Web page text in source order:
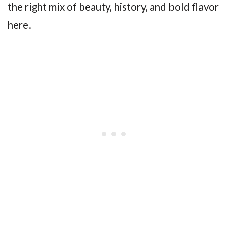
the right mix of beauty, history, and bold flavor
here.